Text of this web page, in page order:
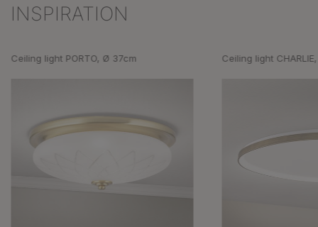
Skip product gallery
INSPIRATION
Ceiling light PORTO, Ø 37cm Ceiling light